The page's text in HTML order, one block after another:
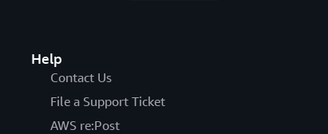
Help
Contact Us
File a Support Ticket
AWS re:Post